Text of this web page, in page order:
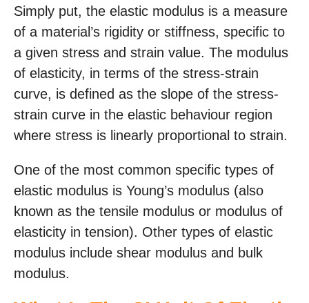
Simply put, the elastic modulus is a measure
of a material’s rigidity or stiffness, specific to
a given stress and strain value. The modulus
of elasticity, in terms of the stress-strain
curve, is defined as the slope of the stress-
strain curve in the elastic behaviour region
where stress is linearly proportional to strain.
One of the most common specific types of
elastic modulus is Young’s modulus (also
known as the tensile modulus or modulus of
elasticity in tension). Other types of elastic
modulus include shear modulus and bulk
modulus.